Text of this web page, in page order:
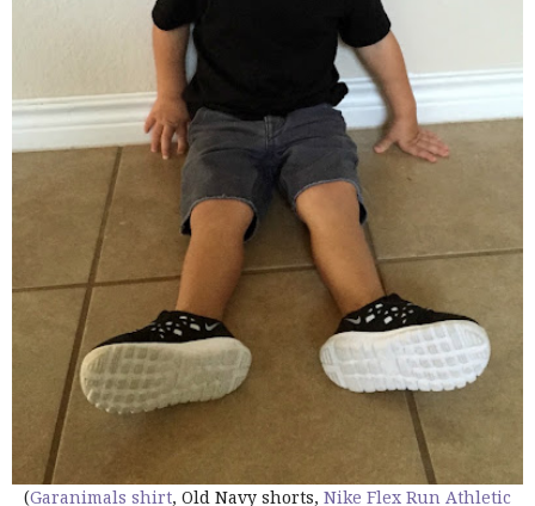
(Garanimals shirt, Old Navy shorts, Nike Flex Run Athletic